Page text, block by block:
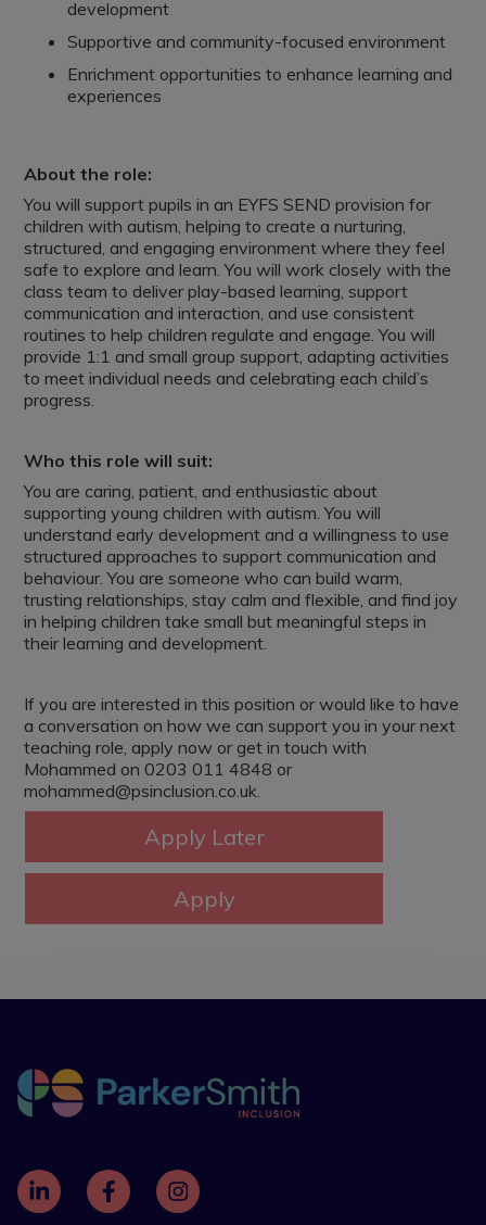
development
Supportive and community-focused environment
Enrichment opportunities to enhance learning and
experiences
About the role:
You will support pupils in an EYFS SEND provision for
children with autism, helping to create a nurturing,
structured, and engaging environment where they feel
safe to explore and learn. You will work closely with the
class team to deliver play-based learning, support
communication and interaction, and use consistent
routines to help children regulate and engage. You will
provide 1:1 and small group support, adapting activities
to meet individual needs and celebrating each child’s
progress.
Who this role will suit:
You are caring, patient, and enthusiastic about
supporting young children with autism. You will
understand early development and a willingness to use
structured approaches to support communication and
behaviour. You are someone who can build warm,
trusting relationships, stay calm and flexible, and find joy
in helping children take small but meaningful steps in
their learning and development.
If you are interested in this position or would like to have
a conversation on how we can support you in your next
teaching role, apply now or get in touch with
Mohammed on 0203 011 4848 or
mohammed@psinclusion.co.uk.